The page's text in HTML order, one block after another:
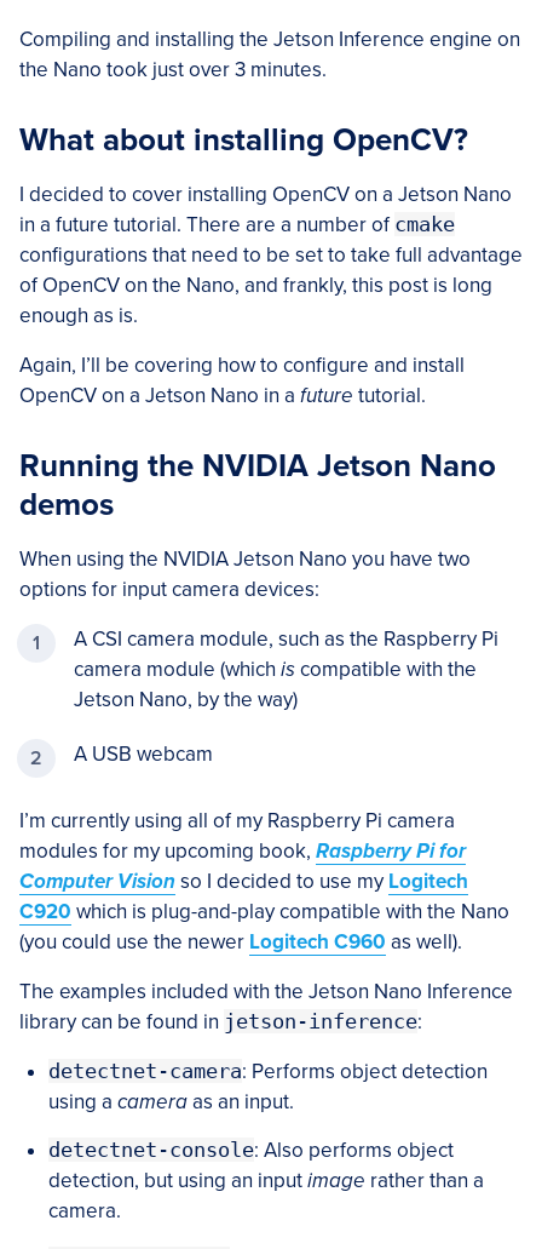
Compiling and installing the Jetson Inference engine on
the Nano took just over 3 minutes.
What about installing OpenCV?
I decided to cover installing OpenCV on a Jetson Nano
in a future tutorial. There are a number of cmake
configurations that need to be set to take full advantage
of OpenCV on the Nano, and frankly, this post is long
enough as is.
Again, I’ll be covering how to configure and install
OpenCV on a Jetson Nano in a future tutorial.
Running the NVIDIA Jetson Nano
demos
When using the NVIDIA Jetson Nano you have two
options for input camera devices:
A CSI camera module, such as the Raspberry Pi
camera module (which iscompatible with the
Jetson Nano, by the way)
A USB webcam
I’m currently using all of my Raspberry Pi camera
modules for my upcoming book, Raspberry Pi for
Computer Visionso I decided to use my Logitech
C920 which is plug-and-play compatible with the Nano
(you could use the newer Logitech C960 as well).
The examples included with the Jetson Nano Inference
library can be found in jetson-inference:
detectnet-camera: Performs object detection
using a cameraas an input.
detectnet-console: Also performs object
detection, but using an inputimage rather than a
camera.